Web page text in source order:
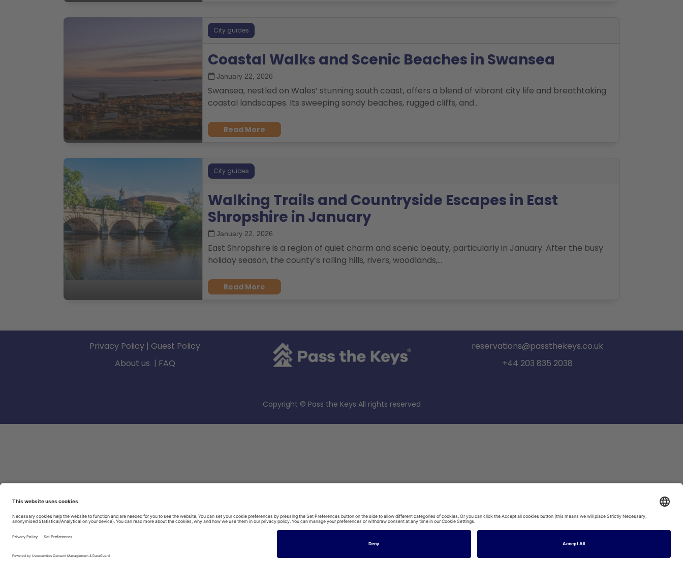
City guides
Coastal Walks and Scenic Beaches in Swansea
January 22, 2026
Swansea, nestled on Wales’ stunning south coast, offers a blend of vibrant city life and breathtaking
coastal landscapes. Its sweeping sandy beaches, rugged cliffs, and...
Read More
City guides
Walking Trails and Countryside Escapes in East
Shropshire in January
January 22, 2026
East Shropshire is a region of quiet charm and scenic beauty, particularly in January. After the busy
holiday season, the county’s rolling hills, rivers, woodlands,...
Read More
Privacy Policy | Guest Policy
About us | FAQ
reservations@passthekeys.co.uk
+44 203 835 2038
Copyright © Pass the Keys All rights reserved